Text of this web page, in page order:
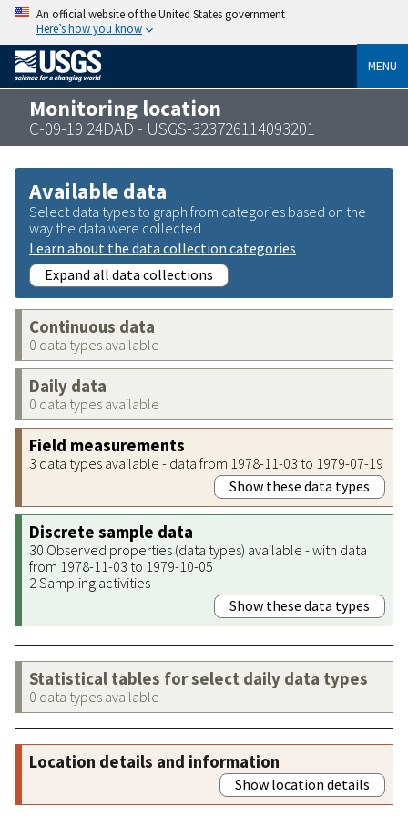
An official website of the United States government
Here’s how you know
MENU
Monitoring location
C-09-19 24DAD - USGS-323726114093201
Available data
Select data types to graph from categories based on the
way the data were collected.
Learn about the data collection categories
Expand all data collections
Continuous data
0 data types available
Daily data
0 data types available
Field measurements
3 data types available - data from 1978-11-03 to 1979-07-19
Show these data types
Discrete sample data
30 Observed properties (data types) available - with data
from 1978-11-03 to 1979-10-05
2 Sampling activities
Show these data types
Statistical tables for select daily data types
0 data types available
Location details and information
Show location details